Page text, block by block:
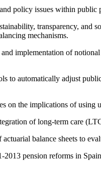
policy issues within
transparency,
mechanisms.
implementation of
to automatically adjust
on the implications of using
of long-term care
balance sheets to
2013 pension reforms in